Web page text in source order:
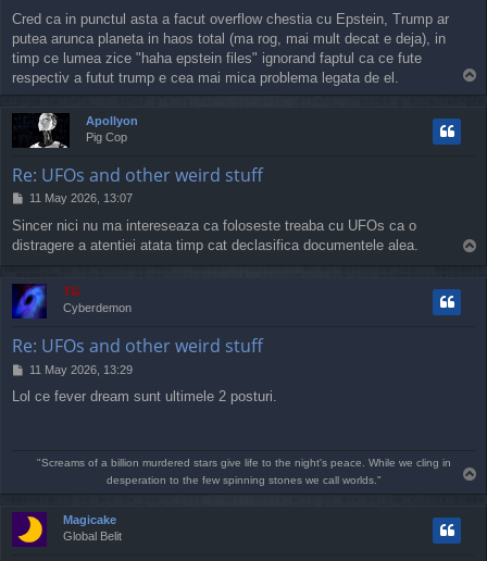
s
t
Cred ca in punctul asta a facut overflow chestia cu Epstein, Trump ar
putea arunca planeta in haos total (ma rog, mai mult decat e deja), in
timp ce lumea zice "haha epstein files" ignorand faptul ca ce fute
respectiv a futut trump e cea mai mica problema legata de el.
o
Apollyon
Pig Cop
Re: UFOs and other weird stuff
P
s
t
11 May 2026, 13:07
Sincer nici nu ma intereseaza ca foloseste treaba cu UFOs ca o
distragere a atentiei atata timp cat declasifica documentele alea.
TG
Cyberdemon
Re: UFOs and other weird stuff
P
s
11 May 2026, 13:29
Lol ce fever dream sunt ultimele 2 posturi.
"Screams of a billion murdered stars give life to the night's peace. While we cling in
desperation to the few spinning stones we call worlds."
o
Magicake
Global Belit